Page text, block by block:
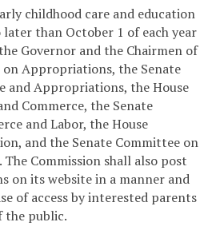
childhood care and education
than October 1 of each year
Governor and the Chairmen of
Appropriations, the Senate
and Appropriations, the House
Commerce, the Senate
and Labor, the House
and the Senate Committee on
Commission shall also post
on its website in a manner and
of access by interested parents
the public.